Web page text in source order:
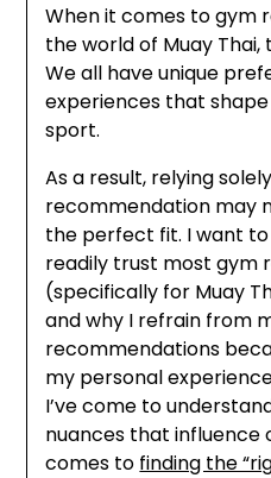
When it comes to gym
the world of Muay
We all have unique
experiences that
sport.
As a result, relying
recommendation may
the perfect fit. I want to
readily trust most gym
(specifically for Muay
and why I refrain from
recommendations
my personal
I’ve come to
nuances that influence
comes to finding the